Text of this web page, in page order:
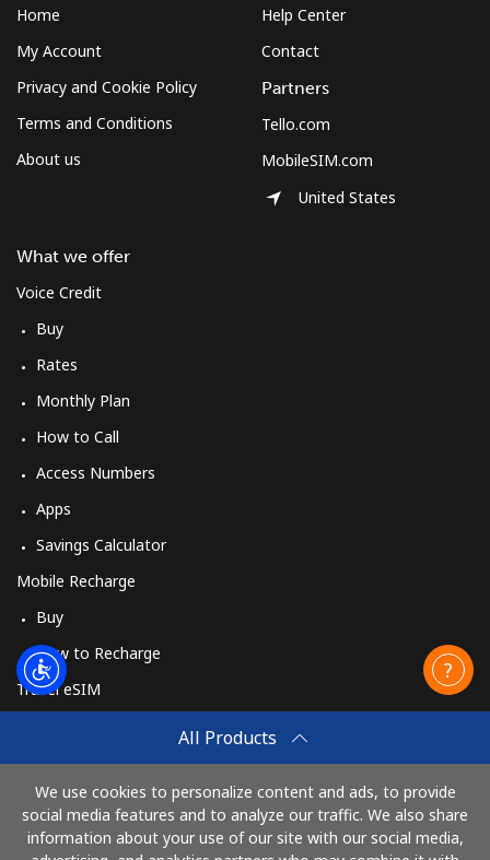
All Products
We use cookies to personalize content and ads, to provide
social media features and to analyze our traffic. We also share
information about your use of our site with our social media,
Home
My Account
Privacy and Cookie Policy
Terms and Conditions
About us
What we offer
Voice Credit
Buy
Rates
Monthly Plan
How to Call
Access Numbers
Apps
Savings Calculator
Mobile Recharge
Buy
How to Recharge
Travel eSIM
How It Works
Help Center
Contact
Partners
Tello.com
MobileSIM.com
United States
Pay with